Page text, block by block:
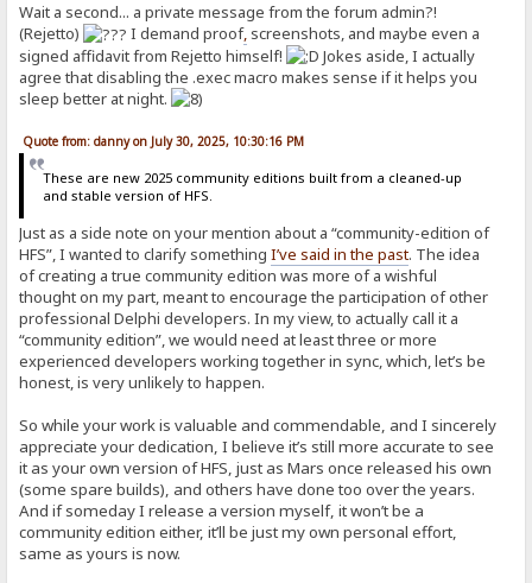
Wait a second... a private message from the forum admin?!
(Rejetto)
I demand proof, screenshots, and maybe even a
signed affidavit from Rejetto himself!
Jokes aside, I actually
agree that disabling the .exec macro makes sense if it helps you
sleep better at night.
Quote from: danny on July 30, 2025, 10:30:16 PM
These are new 2025 community editions built from a cleaned-up
and stable version of HFS.
Just as a side note on your mention about a “community-edition of
HFS”, I wanted to clarify somethingI’ve said in the past. The idea
of creating a true community edition was more of a wishful
thought on my part, meant to encourage the participation of other
professional Delphi developers. In my view, to actually call it a
“community edition”, we would need at least three or more
experienced developers working together in sync, which, let’s be
honest, is very unlikely to happen.
So while your work is valuable and commendable, and I sincerely
appreciate your dedication, I believe it’s still more accurate to see
it as your own version of HFS, just as Mars once released his own
(some spare builds), and others have done too over the years.
And if someday I release a version myself, it won’t be a
community edition either, it’ll be just my own personal effort,
same as yours is now.